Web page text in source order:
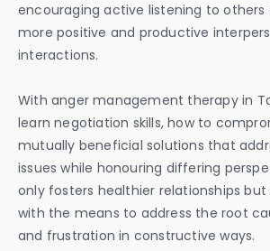
encouraging active listening to others
more positive and productive
interactions.
With anger management therapy in
learn negotiation skills, how to
mutually beneficial solutions that
issues while honouring differing
only fosters healthier relationships
with the means to address the root
and frustration in constructive ways.